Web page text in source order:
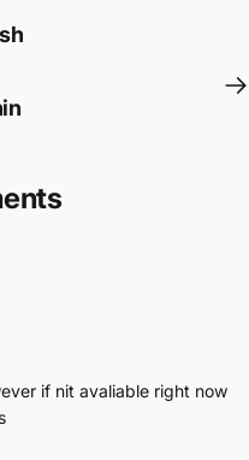
if nit avaliable right now